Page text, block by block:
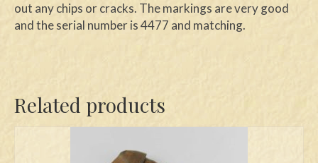
out any chips or cracks. The markings are very good
and the serial number is 4477 and matching.
Related products